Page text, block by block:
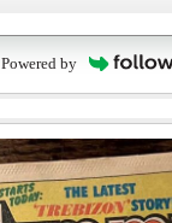
Powered by